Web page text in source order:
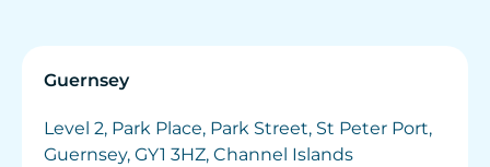
Guernsey
Level 2, Park Place, Park Street, St Peter Port,
Guernsey, GY1 3HZ, Channel Islands